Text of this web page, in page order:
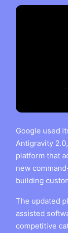
Google used
Antigravity
platform that
new
building
The updated
assisted
competitive